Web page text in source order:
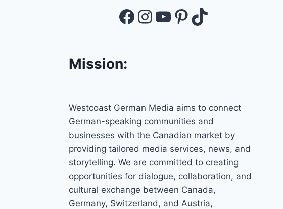
Facebook
Instagram
YouTube
Pinterest
TikTok
Mission:
Westcoast German Media aims to connect
German-speaking communities and
businesses with the Canadian market by
providing tailored media services, news, and
storytelling. We are committed to creating
opportunities for dialogue, collaboration, and
cultural exchange between Canada,
Germany, Switzerland, and Austria,